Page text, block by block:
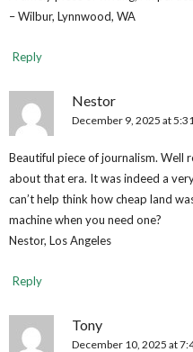
– Wilbur, Lynnwood, WA
Reply
Nestor
December 9, 2025 at
Beautiful piece of journalism. Well
about that era. It was indeed a
can’t help think how cheap land
machine when you need one?
Nestor, Los Angeles
Reply
Tony
December 10, 2025 at